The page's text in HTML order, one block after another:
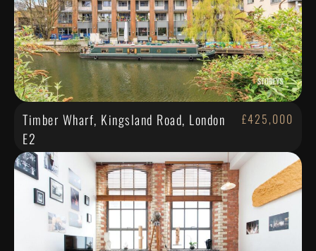
Timber Wharf, Kingsland Road, London
E2
£425,000